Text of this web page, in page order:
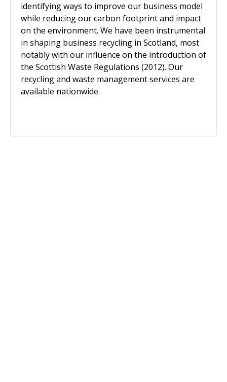
identifying ways to improve our business model
while reducing our carbon footprint and impact
on the environment. We have been instrumental
in shaping business recycling in Scotland, most
notably with our influence on the introduction of
the Scottish Waste Regulations (2012). Our
recycling and waste management services are
available nationwide.